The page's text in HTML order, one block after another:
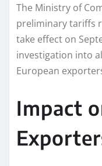
The Ministry of
preliminary tariffs
take effect on
investigation into
European
Impact